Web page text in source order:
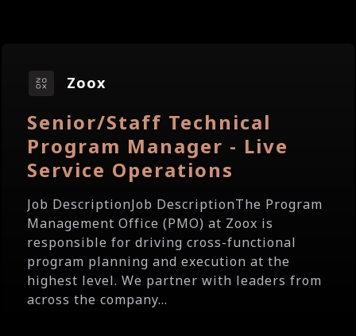
Zoox
Senior/Staff Technical
Program Manager - Live
Service Operations
Job DescriptionJob DescriptionThe Program
Management Office (PMO) at Zoox is
responsible for driving cross-functional
program planning and execution at the
highest level. We partner with leaders from
across the company...